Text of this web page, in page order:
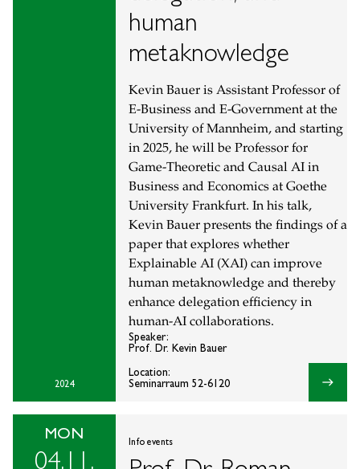
2024
human
metaknowledge
Kevin Bauer is Assistant Professor of
E-Business and E-Government at the
University of Mannheim, and starting
in 2025, he will be Professor for
Game-Theoretic and Causal AI in
Business and Economics at Goethe
University Frankfurt. In his talk,
Kevin Bauer presents the findings of a
paper that explores whether
Explainable AI (XAI) can improve
human metaknowledge and thereby
enhance delegation efficiency in
human-AI collaborations.
Speaker:
Prof. Dr. Kevin Bauer
Location:
Seminarraum 52-6120
east
MON
04.11.
Info events